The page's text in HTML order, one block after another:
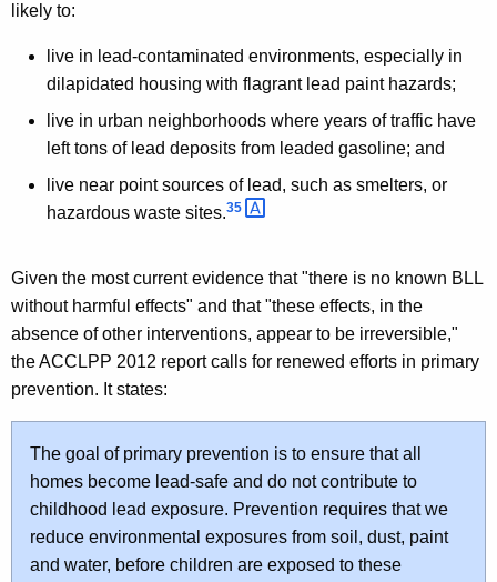
likely to:
live in lead-contaminated environments, especially in
dilapidated housing with flagrant lead paint hazards;
live in urban neighborhoods where years of traffic have
left tons of lead deposits from leaded gasoline; and
live near point sources of lead, such as smelters, or
hazardous waste sites.35
Given the most current evidence that "there is no known BLL
without harmful effects" and that "these effects, in the
absence of other interventions, appear to be irreversible,"
the ACCLPP 2012 report calls for renewed efforts in primary
prevention. It states:
The goal of primary prevention is to ensure that all
homes become lead-safe and do not contribute to
childhood lead exposure. Prevention requires that we
reduce environmental exposures from soil, dust, paint
and water, before children are exposed to these